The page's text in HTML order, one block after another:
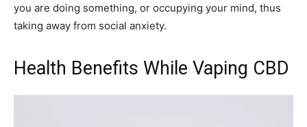
you are doing something, or occupying your mind, thus
taking away from social anxiety.
Health Benefits While Vaping CBD